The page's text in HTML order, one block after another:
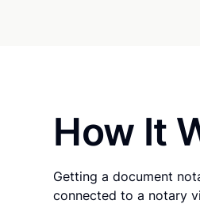
How It
Getting a document
connected to a notary